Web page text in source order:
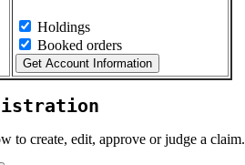
Holdings
Booked orders
to create, edit, approve or judge a claim.